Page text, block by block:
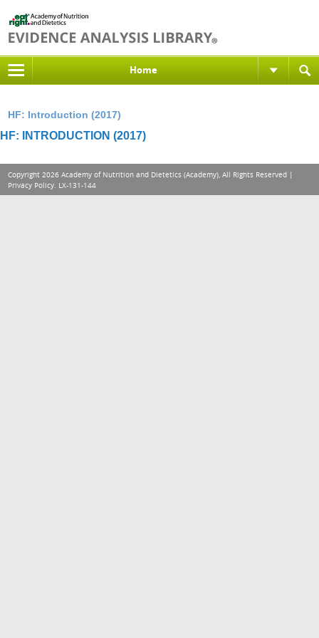
Home
HF: Introduction (2017)
HF: INTRODUCTION (2017)
Copyright 2026 Academy of Nutrition and Dietetics (Academy), All Rights Reserved |
Privacy Policy. LX-131-144